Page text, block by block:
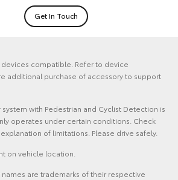
Get In Touch
compatible. Refer to device
additional purchase of accessory to support
with Pedestrian and Cyclist Detection is
operates under certain conditions. Check
of limitations. Please drive safely.
on vehicle location.
names are trademarks of their respective